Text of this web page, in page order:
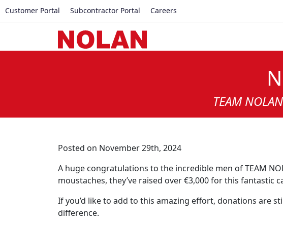
Customer Portal Subcontractor Portal Careers
TEAM
Posted on November 29th, 2024
A huge congratulations to the incredible men of TEAM
moustaches, they’ve raised over €3,000 for this fantastic
If you’d like to add to this amazing effort, donations are
difference.